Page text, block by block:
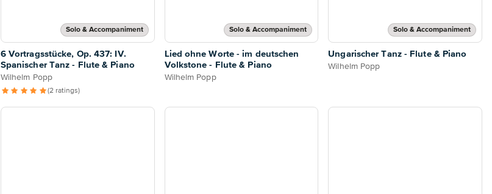
Solo & Accompaniment
6 Vortragsstücke, Op. 437: IV.
Spanischer Tanz - Flute & Piano
Wilhelm Popp
(2 ratings)
Solo & Accompaniment
Lied ohne Worte - im deutschen
Volkstone - Flute & Piano
Wilhelm Popp
Solo & Accompaniment
Ungarischer Tanz - Flute & Piano
Wilhelm Popp